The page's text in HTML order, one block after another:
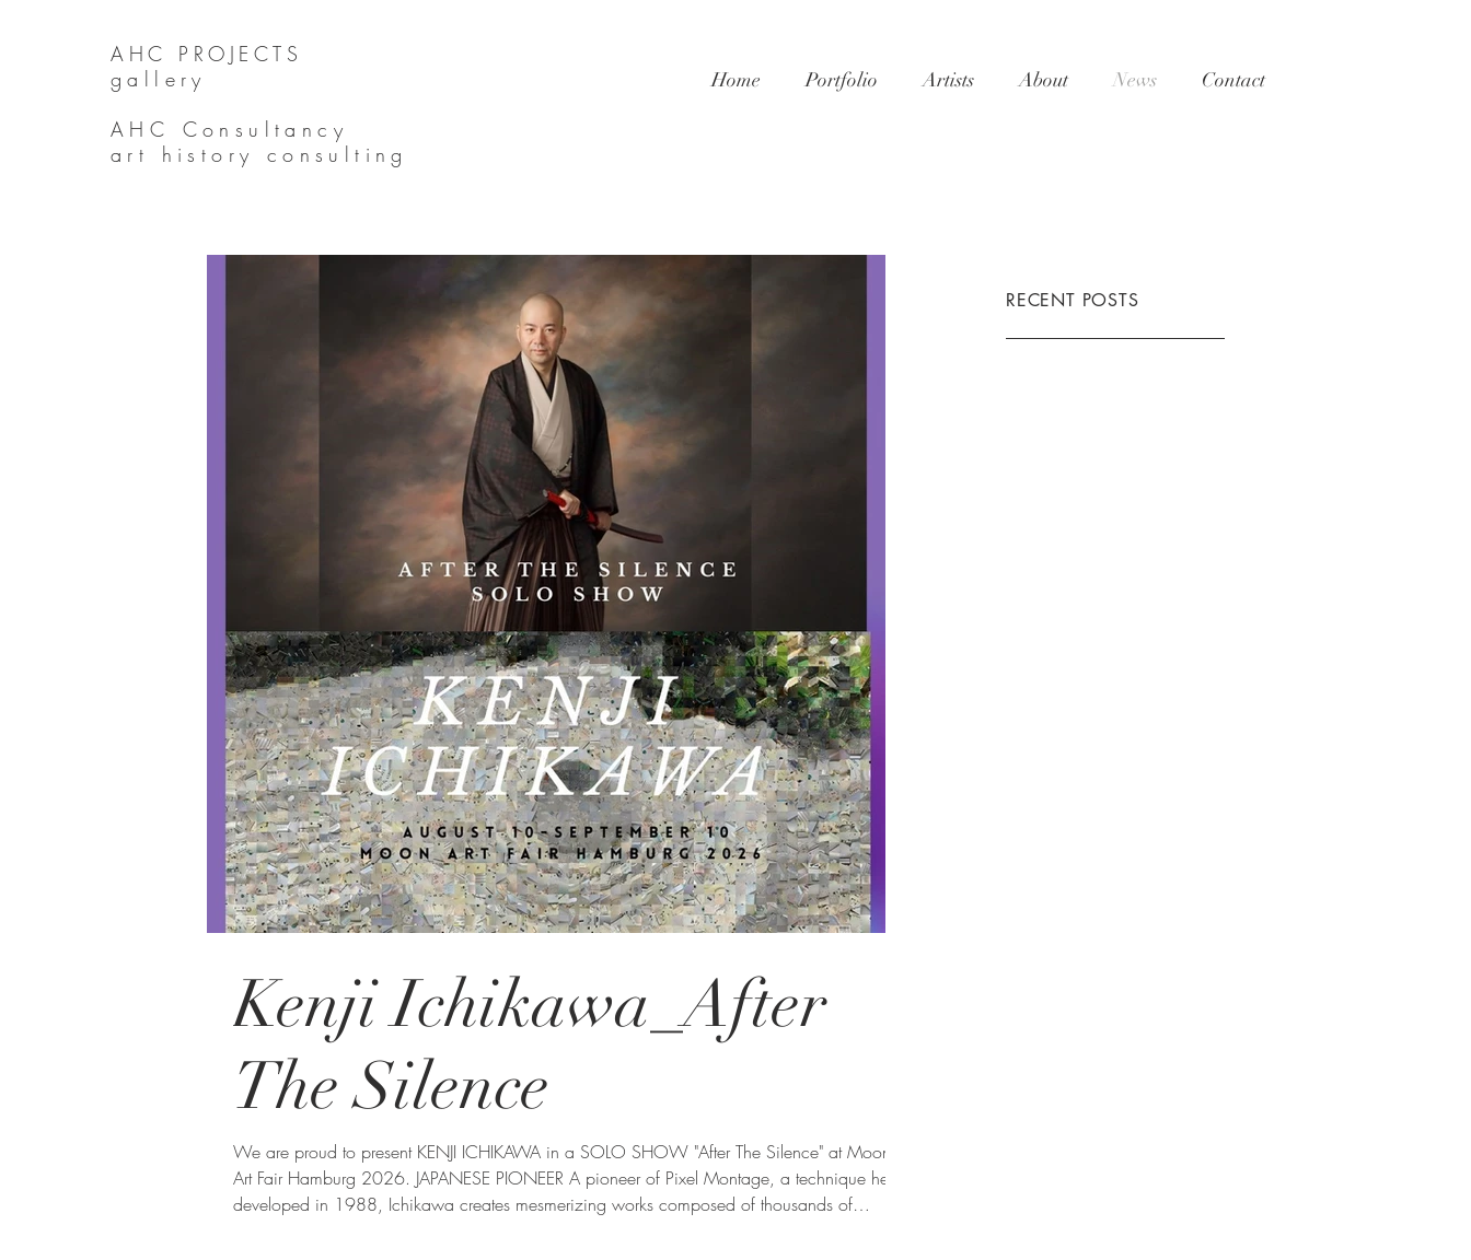
AHC PROJECTS
gallery
AHC Consultancy
art history consulting
Home Portfolio Artists About News Contact
Kenji Ichikawa_After
The Silence
We are proud to present KENJI ICHIKAWA in a SOLO SHOW "After The Silence" at Moon
Art Fair Hamburg 2026. JAPANESE PIONEER A pioneer of Pixel Montage, a technique he
developed in 1988, Ichikawa creates mesmerizing works composed of thousands of
RECENT POSTS